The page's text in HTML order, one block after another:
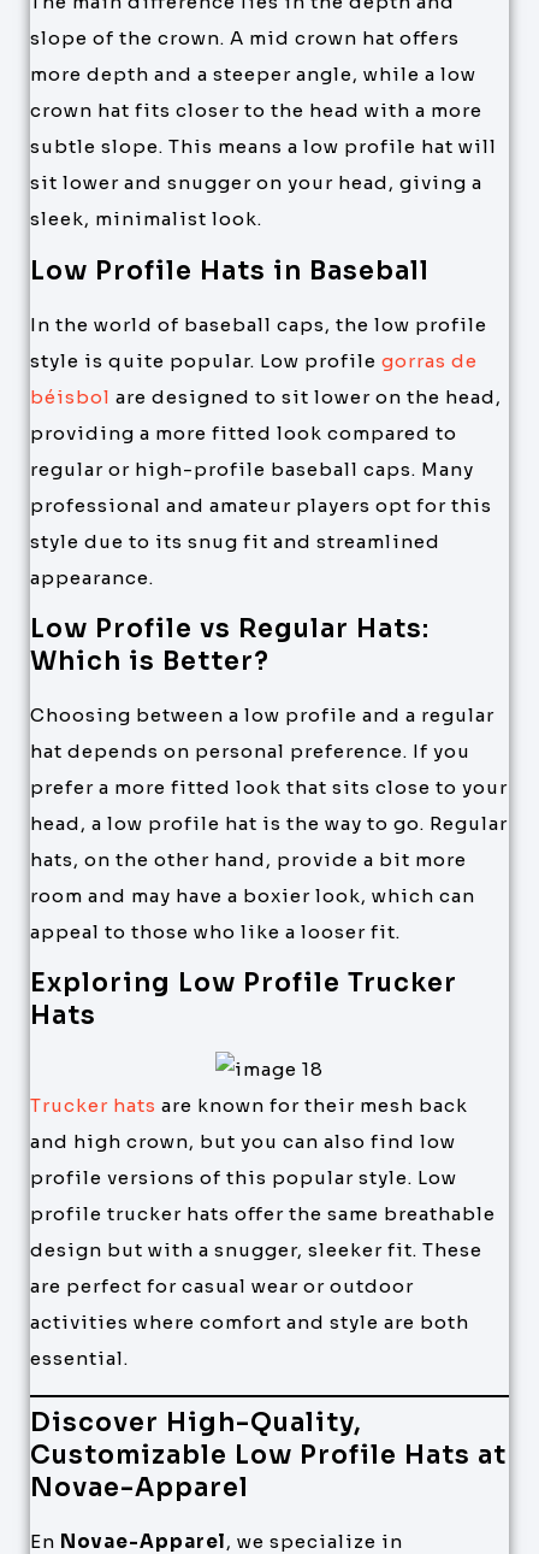
slope of the crown. A mid crown hat offers
more depth and a steeper angle, while a low
crown hat fits closer to the head with a more
subtle slope. This means a low profile hat will
sit lower and snugger on your head, giving a
sleek, minimalist look.
Low Profile Hats in Baseball
In the world of baseball caps, the low profile
style is quite popular. Low profile gorras de
béisbol are designed to sit lower on the head,
providing a more fitted look compared to
regular or high-profile baseball caps. Many
professional and amateur players opt for this
style due to its snug fit and streamlined
appearance.
Low Profile vs Regular Hats:
Which is Better?
Choosing between a low profile and a regular
hat depends on personal preference. If you
prefer a more fitted look that sits close to your
head, a low profile hat is the way to go. Regular
hats, on the other hand, provide a bit more
room and may have a boxier look, which can
appeal to those who like a looser fit.
Exploring Low Profile Trucker
Hats
Trucker hats are known for their mesh back
and high crown, but you can also find low
profile versions of this popular style. Low
profile trucker hats offer the same breathable
design but with a snugger, sleeker fit. These
are perfect for casual wear or outdoor
activities where comfort and style are both
essential.
Discover High-Quality,
Customizable Low Profile Hats at
Novae-Apparel
En Novae-Apparel, we specialize in